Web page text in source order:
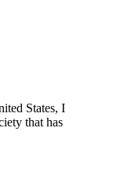
States, I
that has